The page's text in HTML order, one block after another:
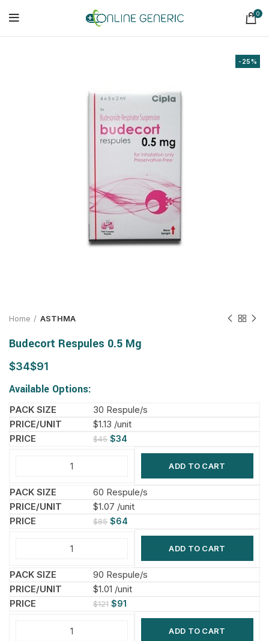
0
-25%
Home ASTHMA
Budecort Respules 0.5 Mg
$ $
Available Options:
30 Respule/s
$1.13 /unit
$45 $34
ADD TO CART
60 Respule/s
$1.07 /unit
$85 $64
ADD TO CART
90 Respule/s
$1.01 /unit
$121 $91
ADD TO CART